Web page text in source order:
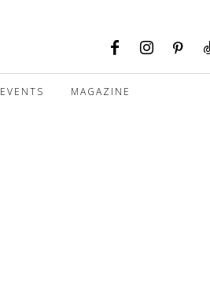
EVENTS MAGAZINE